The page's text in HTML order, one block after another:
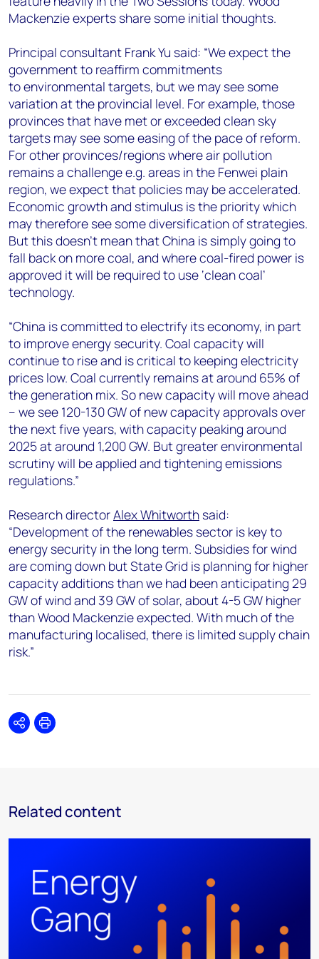
angelica.juarez@woodmac.com
+5256 4171 1980
Mackenzie experts share some initial thoughts.
Principal consultant Frank Yu said: “We expect the
government to reaffirm commitments
to environmental targets, but we may see some
variation at the provincial level. For example, those
provinces that have met or exceeded clean sky
targets may see some easing of the pace of reform.
For other provinces/regions where air pollution
remains a challenge e.g. areas in the Fenwei plain
region, we expect that policies may be accelerated.
Economic growth and stimulus is the priority which
may therefore see some diversification of strategies.
But this doesn’t mean that China is simply going to
fall back on more coal, and where coal-fired power is
approved it will be required to use ‘clean coal’
technology.
“China is committed to electrify its economy, in part
to improve energy security. Coal capacity will
continue to rise and is critical to keeping electricity
prices low. Coal currently remains at around 65% of
the generation mix. So new capacity will move ahead
– we see 120-130 GW of new capacity approvals over
the next five years, with capacity peaking around
2025 at around 1,200 GW. But greater environmental
scrutiny will be applied and tightening emissions
regulations.”
Research directorAlex Whitworth said:
“Development of the renewables sector is key to
energy security in the long term. Subsidies for wind
are coming down but State Grid is planning for higher
capacity additions than we had been anticipating 29
GW of wind and 39 GW of solar, about 4-5 GW higher
than Wood Mackenzie expected. With much of the
manufacturing localised, there is limited supply chain
risk.”
SharePrint
Related content